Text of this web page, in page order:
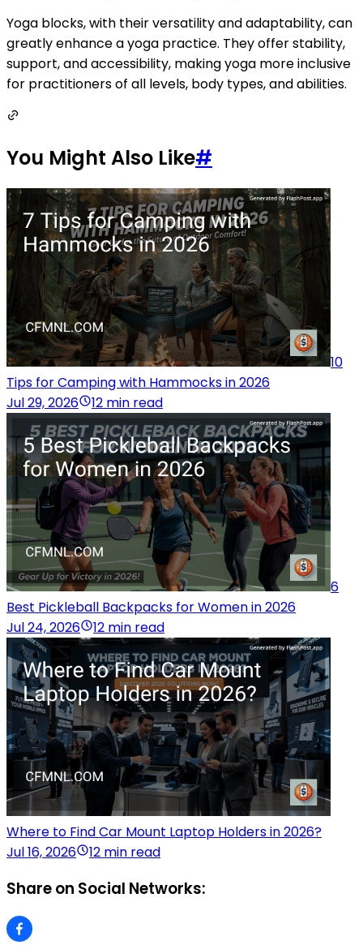
Yoga blocks, with their versatility and adaptability, can
greatly enhance a yoga practice. They offer stability,
support, and accessibility, making yoga more inclusive
for practitioners of all levels, body types, and abilities.
You Might Also Like#
10
Tips for Camping with Hammocks in 2026
Jul 29, 2026
12 min read
6
Best Pickleball Backpacks for Women in 2026
Jul 24, 2026
12 min read
Where to Find Car Mount Laptop Holders in 2026?
Jul 16, 2026
12 min read
Share on Social Networks: